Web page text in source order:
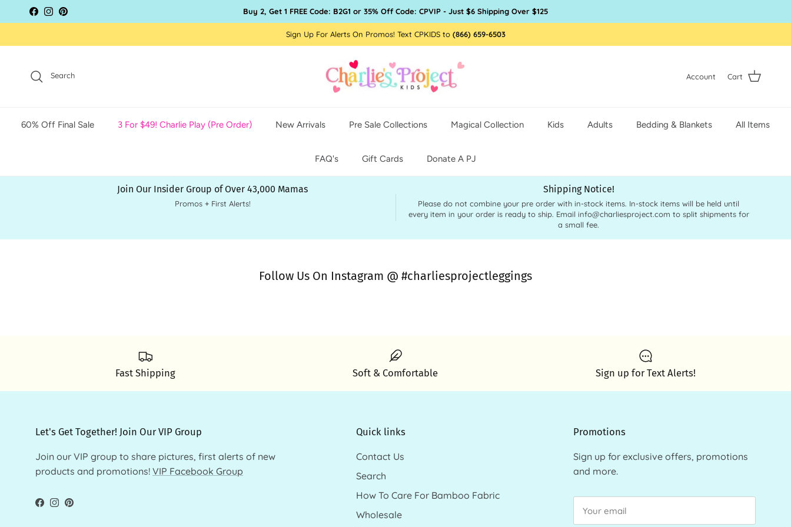
Skip to content
Facebook
Instagram
Pinterest Buy 2, Get 1 FREE Code: B2G1 or 35% Off Code: CPVIP - Just $6 Shipping Over $125
Sign Up For Alerts On Promos! Text CPKIDS to (866) 659-6503
Search Account Cart
60% Off Final Sale 3 For $49! Charlie Play (Pre Order) New Arrivals Pre Sale Collections Magical Collection Kids Adults Bedding & Blankets All Items
FAQ's Gift Cards Donate A PJ
Join Our Insider Group of Over 43,000 Mamas
Promos + First Alerts!
Shipping Notice!
Please do not combine your pre order with in-stock items. In-stock items will be held until
every item in your order is ready to ship. Email info@charliesproject.com to split shipments for
a small fee.
Follow Us On Instagram @ #charliesprojectleggings
Fast Shipping Soft & Comfortable Sign up for Text Alerts!
Let's Get Together! Join Our VIP Group
Join our VIP group to share pictures, first alerts of new
products and promotions! VIP Facebook Group
Facebook
Instagram
Pinterest
Quick links
Contact Us
Search
How To Care For Bamboo Fabric
Wholesale
Promotions
Sign up for exclusive offers, promotions
and more.